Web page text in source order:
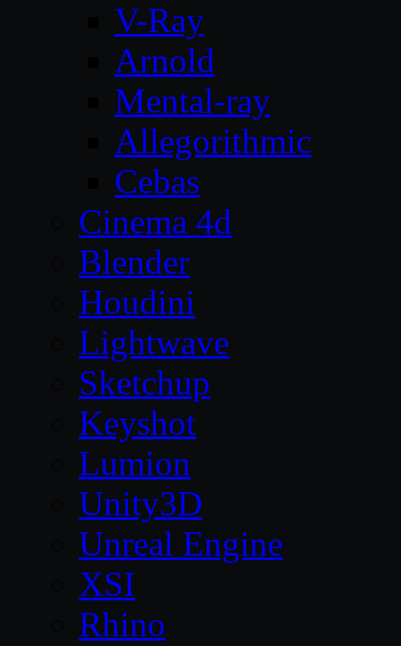
V-Ray
Arnold
Mental-ray
Allegorithmic
Cebas
Cinema 4d
Blender
Houdini
Lightwave
Sketchup
Keyshot
Lumion
Unity3D
Unreal Engine
XSI
Rhino